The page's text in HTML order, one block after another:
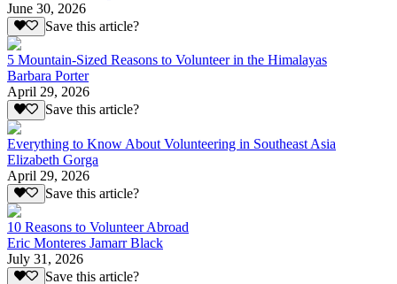
June 30, 2026
Save this article?
5 Mountain-Sized Reasons to Volunteer in the Himalayas
Barbara Porter
April 29, 2026
Save this article?
Everything to Know About Volunteering in Southeast Asia
Elizabeth Gorga
April 29, 2026
Save this article?
10 Reasons to Volunteer Abroad
Eric Monteres Jamarr Black
July 31, 2026
Save this article?